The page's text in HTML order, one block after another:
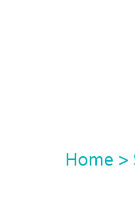
Home >